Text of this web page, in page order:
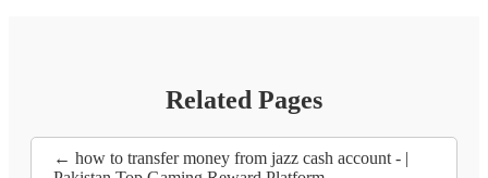
Related Pages
← how to transfer money from jazz cash account - |